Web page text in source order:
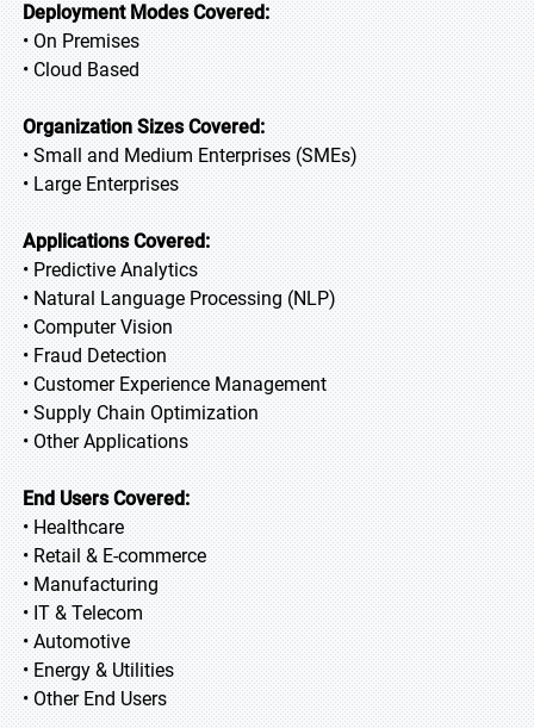
Deployment Modes Covered:
• On Premises
• Cloud Based
Organization Sizes Covered:
• Small and Medium Enterprises (SMEs)
• Large Enterprises
Applications Covered:
• Predictive Analytics
• Natural Language Processing (NLP)
• Computer Vision
• Fraud Detection
• Customer Experience Management
• Supply Chain Optimization
• Other Applications
End Users Covered:
• Healthcare
• Retail & E-commerce
• Manufacturing
• IT & Telecom
• Automotive
• Energy & Utilities
• Other End Users